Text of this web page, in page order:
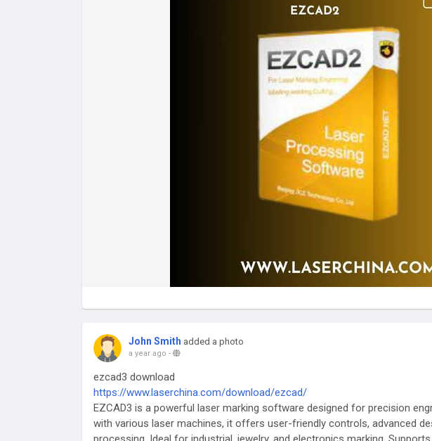
John Smith added a photo
a year ago -
ezcad3 download
https://www.laserchina.com/download/ezcad/
EZCAD3 is a powerful laser marking software designed for precision
with various laser machines, it offers user-friendly controls, advanced